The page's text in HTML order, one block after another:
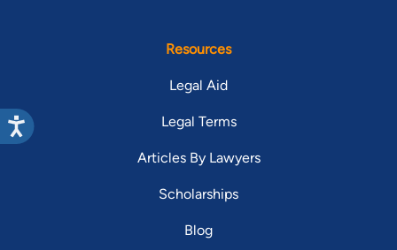
Resources
Legal Aid
Legal Terms
Articles By Lawyers
Scholarships
Blog